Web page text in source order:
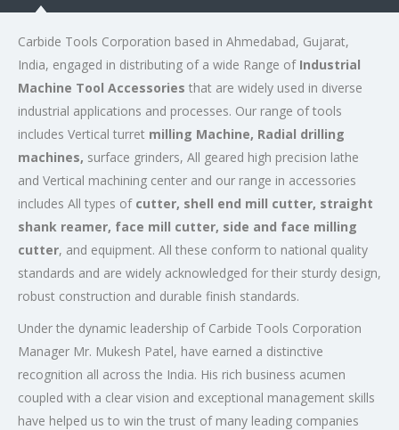
Carbide Tools Corporation based in Ahmedabad, Gujarat,
India, engaged in distributing of a wide Range of Industrial
Machine Tool Accessories that are widely used in diverse
industrial applications and processes. Our range of tools
includes Vertical turret milling Machine, Radial drilling
machines, surface grinders, All geared high precision lathe
and Vertical machining center and our range in accessories
includes All types of cutter, shell end mill cutter, straight
shank reamer, face mill cutter, side and face milling
cutter, and equipment. All these conform to national quality
standards and are widely acknowledged for their sturdy design,
robust construction and durable finish standards.
Under the dynamic leadership of Carbide Tools Corporation
Manager Mr. Mukesh Patel, have earned a distinctive
recognition all across the India. His rich business acumen
coupled with a clear vision and exceptional management skills
have helped us to win the trust of many leading companies